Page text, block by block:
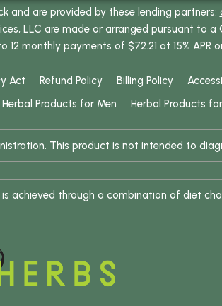
and are provided by these lending partners:
LLC are made or arranged pursuant to a
12 monthly payments of $72.21 at 15%
Act Refund Policy Billing Policy
Herbal Products for Men Herbal Products
This product is not intended to
achieved through a combination of diet